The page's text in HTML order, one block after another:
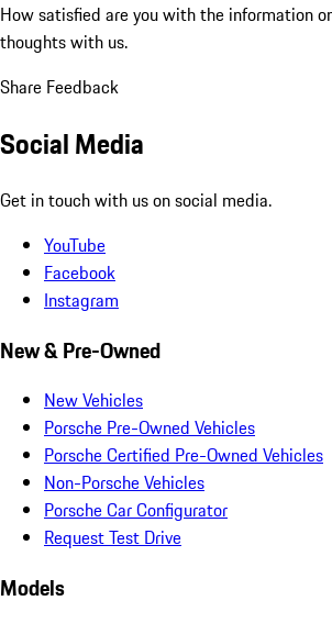
How satisfied are you with the information
thoughts with us.
Share Feedback
Social Media
Get in touch with us on social media.
YouTube
Facebook
Instagram
New & Pre-Owned
New Vehicles
Porsche Pre-Owned Vehicles
Porsche Certified Pre-Owned Vehicles
Non-Porsche Vehicles
Porsche Car Configurator
Request Test Drive
Models